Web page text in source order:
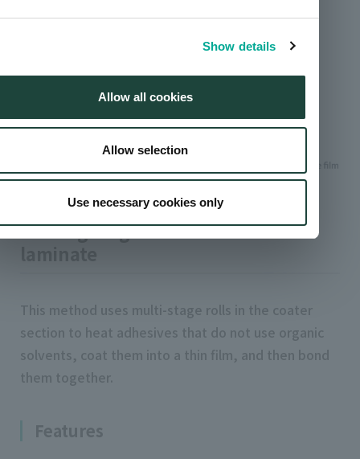
Show details
Allow all cookies
Allow selection
Use necessary cookies only
Coating diagram of solvent-free
laminate
This method uses multi-stage rolls in the coater
section to heat adhesives that do not use organic
solvents, coat them into a thin film, and then bond
them together.
Features